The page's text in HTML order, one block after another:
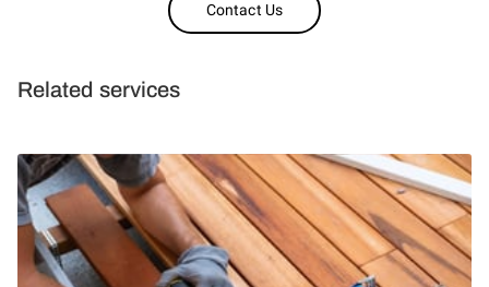
Contact Us
Related services